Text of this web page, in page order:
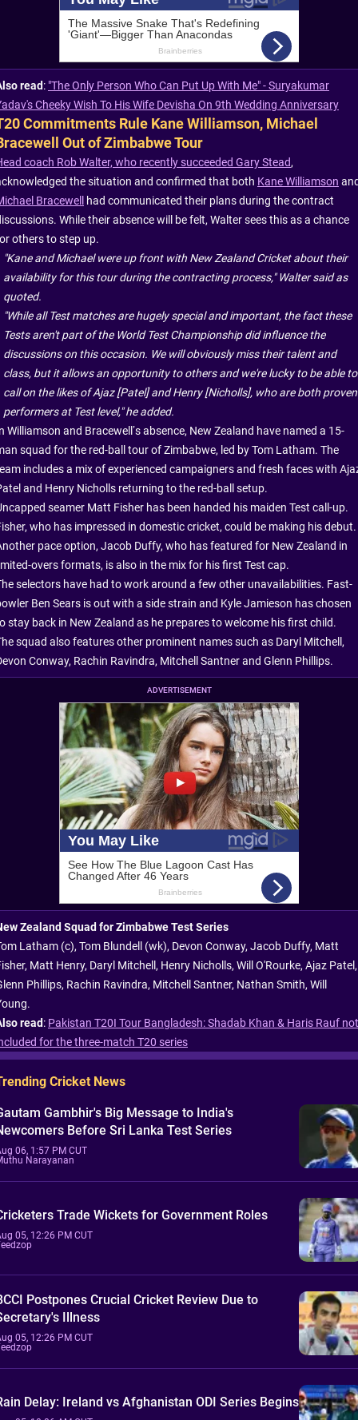
read: "The Only Person Who Can Put Up With Me" - Suryakumar
Cheeky Wish To His Wife Devisha On 9th Wedding Anniversary
Commitments Rule Kane Williamson, Michael
Out of Zimbabwe Tour
coach Rob Walter, who recently succeeded Gary Stead,
the situation and confirmed that both Kane Williamson
Bracewell had communicated their plans during the contract
While their absence will be felt, Walter sees this as a chance
others to step up.
"Kane and Michael were up front with New Zealand Cricket about their
availability for this tour during the contracting process," Walter said as
quoted.
"While all Test matches are hugely special and important, the fact these
Tests aren't part of the World Test Championship did influence the
discussions on this occasion. We will obviously miss their talent and
class, but it allows an opportunity to others and we're lucky to be able to
call on the likes of Ajaz [Patel] and Henry [Nicholls], who are both proven
performers at Test level," he added.
Williamson and Bracewell’s absence, New Zealand have named a 15-
squad for the red-ball tour of Zimbabwe, led by Tom Latham. The
includes a mix of experienced campaigners and fresh faces with
and Henry Nicholls returning to the red-ball setup.
seamer Matt Fisher has been handed his maiden Test call-up.
who has impressed in domestic cricket, could be making his debut.
pace option, Jacob Duffy, who has featured for New Zealand in
overs formats, is also in the mix for his first Test cap.
selectors have had to work around a few other unavailabilities. Fast-
Ben Sears is out with a side strain and Kyle Jamieson has chosen
stay back in New Zealand as he prepares to welcome his first child.
squad also features other prominent names such as Daryl Mitchell,
Conway, Rachin Ravindra, Mitchell Santner and Glenn Phillips.
ADVERTISEMENT
Zealand Squad for Zimbabwe Test Series
Latham (c), Tom Blundell (wk), Devon Conway, Jacob Duffy, Matt
Matt Henry, Daryl Mitchell, Henry Nicholls, Will O'Rourke, Ajaz Patel,
Phillips, Rachin Ravindra, Mitchell Santner, Nathan Smith, Will
read: Pakistan T20I Tour Bangladesh: Shadab Khan & Haris Rauf not
for the three-match T20 series
Cricket News
Gambhir's Big Message to India's
Before Sri Lanka Test Series
06, 1:57 PM CUT
Narayanan
Trade Wickets for Government Roles
05, 12:26 PM CUT
Postpones Crucial Cricket Review Due to
Illness
05, 12:26 PM CUT
Delay: Ireland vs Afghanistan ODI Series Begins